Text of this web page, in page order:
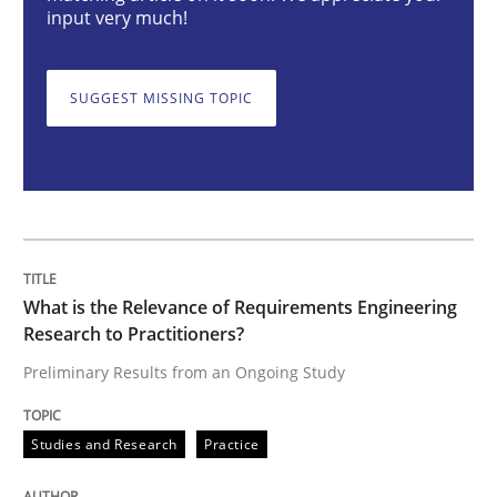
When the rubber hits the road
27. February 2019 · 12 minutes read
RE Magazine - The community's
input very much!
SUGGEST MISSING TOPIC
What is the Relevance of Requirements Engineering
Research to Practitioners?
Preliminary Results from an Ongoing Study
Studies and Research Practice